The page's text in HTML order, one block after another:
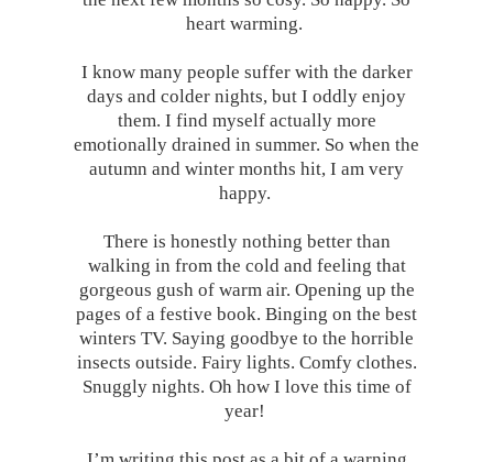
heart warming.
I know many people suffer with the darker
days and colder nights, but I oddly enjoy
them. I find myself actually more
emotionally drained in summer. So when the
autumn and winter months hit, I am very
happy.
There is honestly nothing better than
walking in from the cold and feeling that
gorgeous gush of warm air. Opening up the
pages of a festive book. Binging on the best
winters TV. Saying goodbye to the horrible
insects outside. Fairy lights. Comfy clothes.
Snuggly nights. Oh how I love this time of
year!